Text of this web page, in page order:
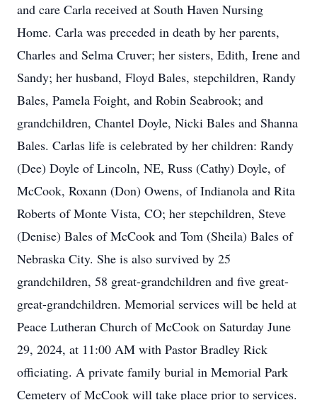
and care Carla received at South Haven Nursing
Home. Carla was preceded in death by her parents,
Charles and Selma Cruver; her sisters, Edith, Irene and
Sandy; her husband, Floyd Bales, stepchildren, Randy
Bales, Pamela Foight, and Robin Seabrook; and
grandchildren, Chantel Doyle, Nicki Bales and Shanna
Bales. Carlas life is celebrated by her children: Randy
(Dee) Doyle of Lincoln, NE, Russ (Cathy) Doyle, of
McCook, Roxann (Don) Owens, of Indianola and Rita
Roberts of Monte Vista, CO; her stepchildren, Steve
(Denise) Bales of McCook and Tom (Sheila) Bales of
Nebraska City. She is also survived by 25
grandchildren, 58 great-grandchildren and five great-
great-grandchildren. Memorial services will be held at
Peace Lutheran Church of McCook on Saturday June
29, 2024, at 11:00 AM with Pastor Bradley Rick
officiating. A private family burial in Memorial Park
Cemetery of McCook will take place prior to services.